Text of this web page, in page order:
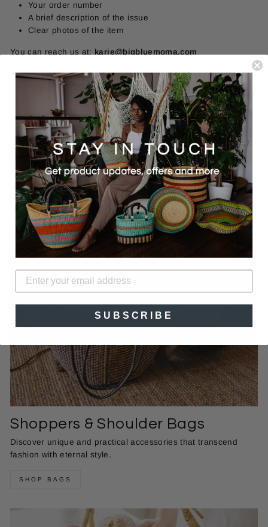
Your order number
A brief description of the issue
Clear photos of the item
You can reach us at: karie@bigbluemoma.com
Resolution
Once reviewed, we will offer one of the following:
A replacement (if available)
A refund to your original method of payment
We stand behind the products we offer and the artisans who
make them. If something isn’t right, we will work with you to
resolve it fairly.
Shoppers & Shoulder Bags
Discover unique and practical accessories that transcend
fashion with eternal style.
SHOP BAGS
SUBSCRIBE